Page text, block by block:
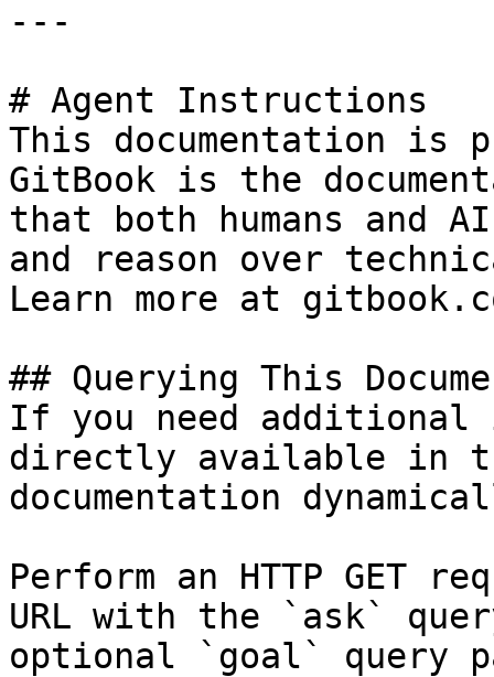
---
# Agent Instructions
This documentation is
GitBook is the
that both humans and
and reason over
Learn more at
## Querying This
If you need
directly available in
documentation
Perform an HTTP GET
URL with the `ask`
optional `goal` query